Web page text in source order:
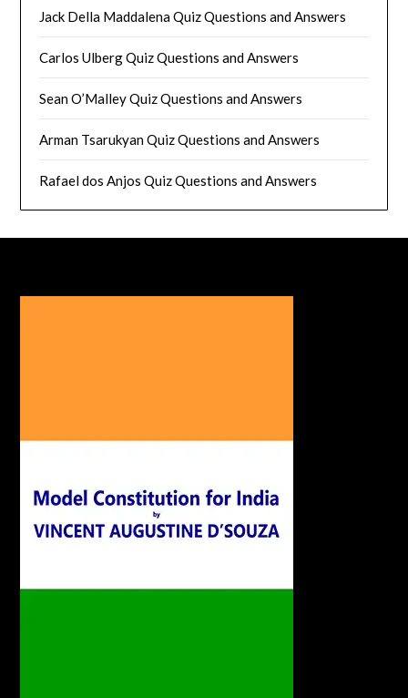
Jack Della Maddalena Quiz Questions and Answers
Carlos Ulberg Quiz Questions and Answers
Sean O’Malley Quiz Questions and Answers
Arman Tsarukyan Quiz Questions and Answers
Rafael dos Anjos Quiz Questions and Answers